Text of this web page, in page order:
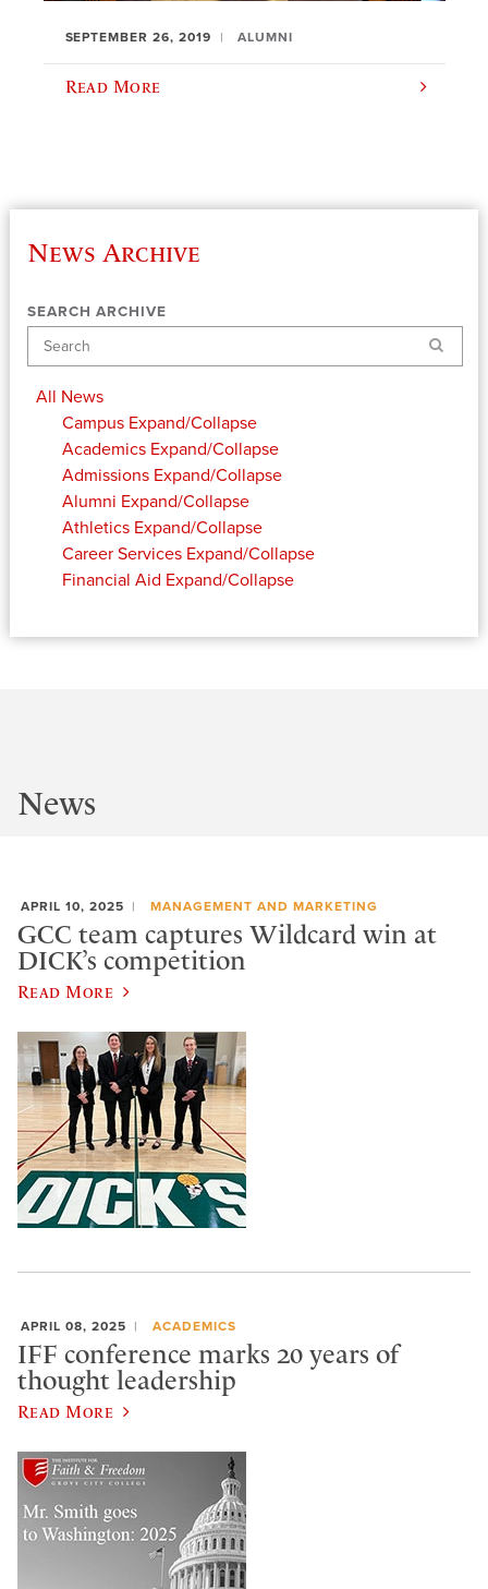
SEPTEMBER 26, 2019 ALUMNI
Read More
News Archive
SEARCH ARCHIVE
Search
All News
Campus Expand/Collapse
Academics Expand/Collapse
Admissions Expand/Collapse
Alumni Expand/Collapse
Athletics Expand/Collapse
Career Services Expand/Collapse
Financial Aid Expand/Collapse
News
APRIL 10, 2025 MANAGEMENT AND MARKETING
GCC team captures Wildcard win at
DICK’s competition
Read More
APRIL 08, 2025 ACADEMICS
IFF conference marks 20 years of
thought leadership
Read More